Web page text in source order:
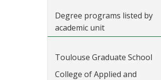
Degree programs listed by
academic unit
Toulouse Graduate School
College of Applied and